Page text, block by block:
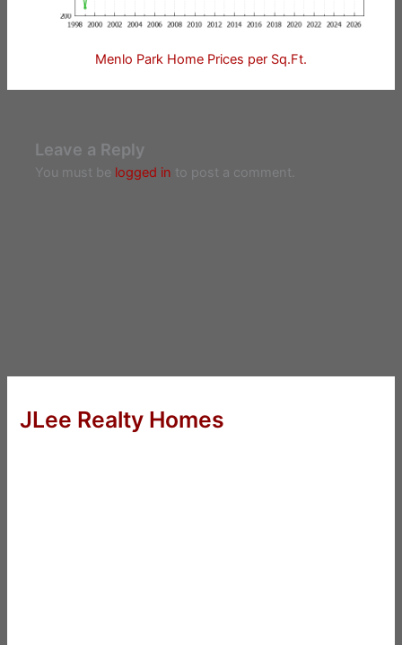
Menlo Park Home Prices per Sq.Ft.
Leave a Reply
You must be logged in to post a comment.
JLee Realty Homes